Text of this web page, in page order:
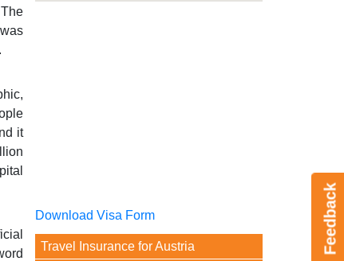
Feedback
it
Download Visa Form
Travel Insurance for Austria